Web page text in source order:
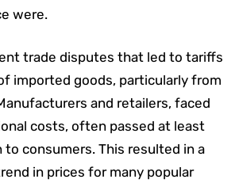
were.
trade disputes that led to tariffs
imported goods, particularly from
and retailers, faced
costs, often passed at least
consumers. This resulted in a
in prices for many popular